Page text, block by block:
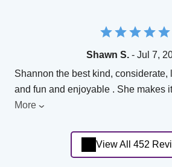
Shawn S. - Jul 7,
Shannon the best kind, considerate,
and fun and enjoyable . She makes
More
View All 452